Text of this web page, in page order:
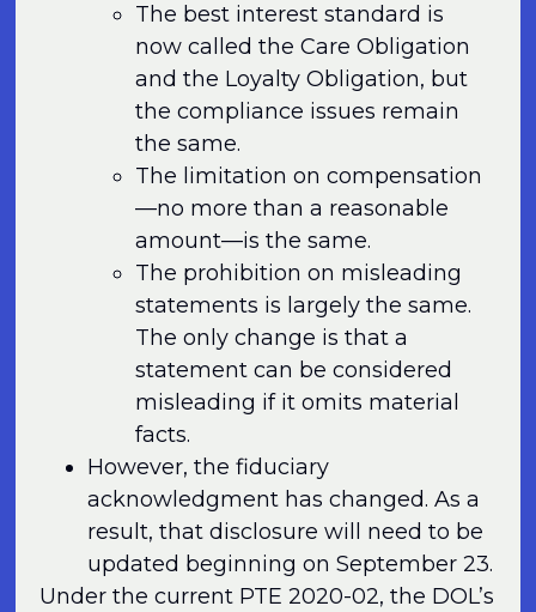
The best interest standard is
now called the Care Obligation
and the Loyalty Obligation, but
the compliance issues remain
the same.
The limitation on compensation
—no more than a reasonable
amount—is the same.
The prohibition on misleading
statements is largely the same.
The only change is that a
statement can be considered
misleading if it omits material
facts.
However, the fiduciary
acknowledgment has changed. As a
result, that disclosure will need to be
updated beginning on September 23.
Under the current PTE 2020-02, the DOL’s